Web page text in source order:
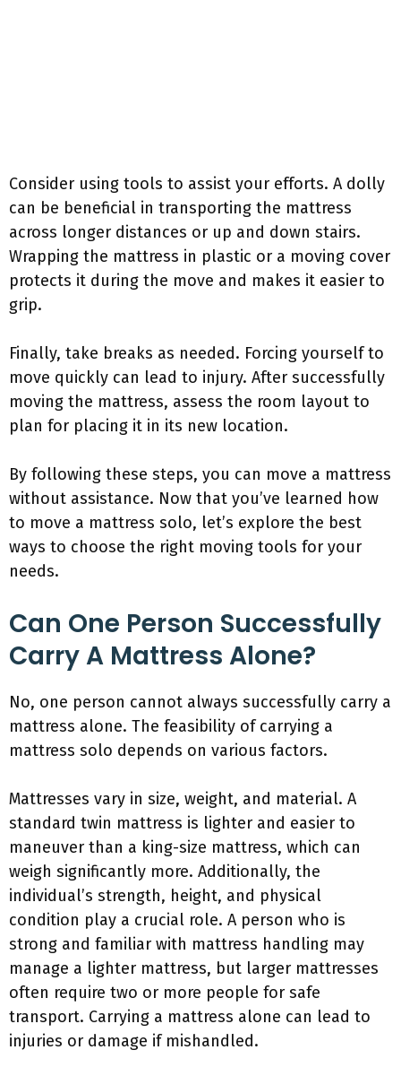
Consider using tools to assist your efforts. A dolly
can be beneficial in transporting the mattress
across longer distances or up and down stairs.
Wrapping the mattress in plastic or a moving cover
protects it during the move and makes it easier to
grip.
Finally, take breaks as needed. Forcing yourself to
move quickly can lead to injury. After successfully
moving the mattress, assess the room layout to
plan for placing it in its new location.
By following these steps, you can move a mattress
without assistance. Now that you’ve learned how
to move a mattress solo, let’s explore the best
ways to choose the right moving tools for your
needs.
Can One Person Successfully
Carry A Mattress Alone?
No, one person cannot always successfully carry a
mattress alone. The feasibility of carrying a
mattress solo depends on various factors.
Mattresses vary in size, weight, and material. A
standard twin mattress is lighter and easier to
maneuver than a king-size mattress, which can
weigh significantly more. Additionally, the
individual’s strength, height, and physical
condition play a crucial role. A person who is
strong and familiar with mattress handling may
manage a lighter mattress, but larger mattresses
often require two or more people for safe
transport. Carrying a mattress alone can lead to
injuries or damage if mishandled.